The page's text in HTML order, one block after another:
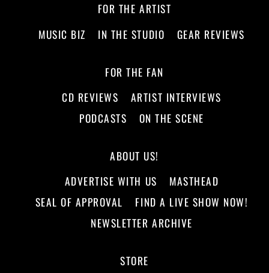
FOR THE ARTIST
MUSIC BIZ
IN THE STUDIO GEAR REVIEWS
FOR THE FAN
CD REVIEWS
ARTIST INTERVIEWS
PODCASTS
ON THE SCENE
ABOUT US!
ADVERTISE WITH US
MASTHEAD
SEAL OF APPROVAL
FIND A LIVE SHOW NOW!
NEWSLETTER ARCHIVE
STORE